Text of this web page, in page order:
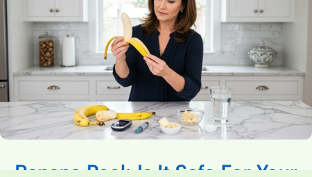
Banana Peel: Is It Safe For Your